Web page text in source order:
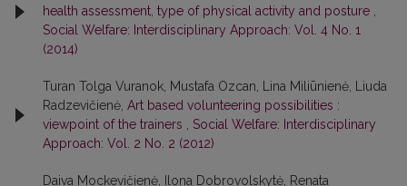
health assessment, type of physical activity and posture
Social Welfare: Interdisciplinary Approach: Vol. 4 No. 1
(2014)
Turan Tolga Vuranok, Mustafa Ozcan, Lina Miliūnienė, Liuda
Radzevičienė, Art based volunteering possibilities :
viewpoint of the trainers
Social Welfare: Interdisciplinary
Approach: Vol. 2 No. 2 (2012)
Daiva Mockevičienė, Ilona Dobrovolskytė, Renata